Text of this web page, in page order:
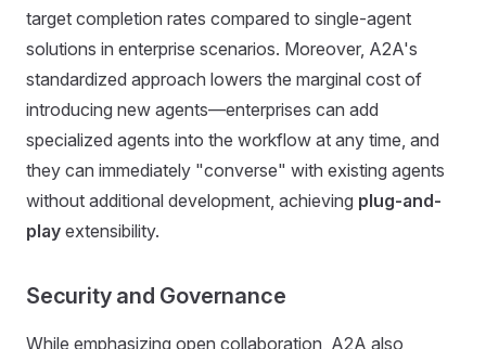
target completion rates compared to single-agent
solutions in enterprise scenarios. Moreover, A2A's
standardized approach lowers the marginal cost of
introducing new agents—enterprises can add
specialized agents into the workflow at any time, and
they can immediately "converse" with existing agents
without additional development, achieving plug-and-
play extensibility.
Security and Governance
While emphasizing open collaboration, A2A also